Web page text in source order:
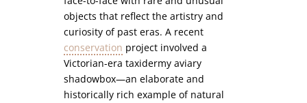
objects that reflect the artistry and
curiosity of past eras. A recent
conservation project involved a
Victorian-era taxidermy aviary
shadowbox—an elaborate and
historically rich example of natural